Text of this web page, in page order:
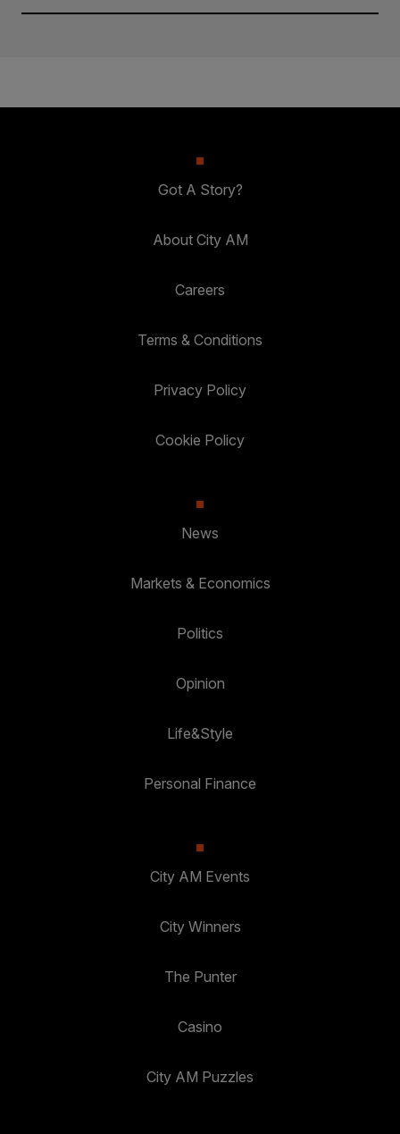
Got A Story?
About City AM
Careers
Terms & Conditions
Privacy Policy
Cookie Policy
News
Markets & Economics
Politics
Opinion
Life&Style
Personal Finance
City AM Events
City Winners
The Punter
Casino
City AM Puzzles